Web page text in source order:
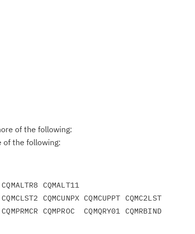
of the following:
of the following:
CQMALTR8 CQMALT11
CQMCUNPX CQMCUPPT CQMC2LST
CQMPROC  CQMQRY01 CQMRBIND